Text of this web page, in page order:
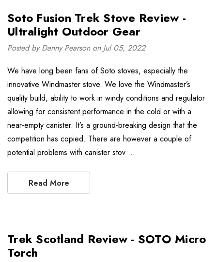
Soto Fusion Trek Stove Review -
Ultralight Outdoor Gear
Posted by Danny Pearson on Jul 05, 2022
We have long been fans of Soto stoves, especially the
innovative Windmaster stove. We love the Windmaster’s
quality build, ability to work in windy conditions and regulator
allowing for consistent performance in the cold or with a
near-empty canister. It’s a ground-breaking design that the
competition has copied. There are however a couple of
potential problems with canister stov …
Read More
Trek Scotland Review - SOTO Micro
Torch